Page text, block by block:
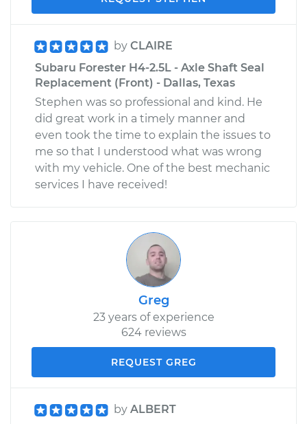
by CLAIRE
Subaru Forester H4-2.5L - Axle Shaft Seal
Replacement (Front) - Dallas, Texas
Stephen was so professional and kind. He
did great work in a timely manner and
even took the time to explain the issues to
me so that I understood what was wrong
with my vehicle. One of the best mechanic
services I have received!
Greg
23 years of experience
624 reviews
REQUEST GREG
by ALBERT